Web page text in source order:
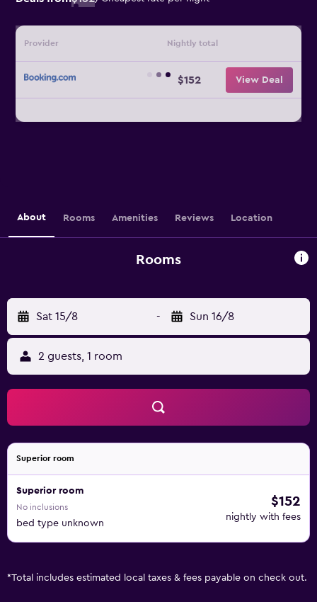
Provider Nightly total
$152 View Deal
About Rooms Amenities Reviews Location
Rooms
Sat 15/8 - Sun 16/8
2 guests, 1 room
Superior room
Superior room
No inclusions
bed type unknown
$152
nightly with fees
*Total includes estimated local taxes & fees payable on check out.